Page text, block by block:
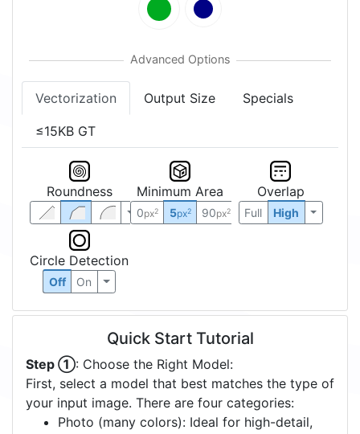
Vectorization Output Size Specials
≤15KB GT
Roundness Minimum Area
0px2 5px2 90px2
Overlap
Full High
Circle Detection
Off On
Quick Start Tutorial
Step ①: Choose the Right Model:
First, select a model that best matches the type of
your input image. There are four categories:
Photo (many colors): Ideal for high-detail,